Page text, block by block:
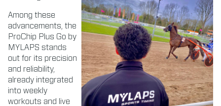
Among these
advancements, the
ProChip Plus Go by
MYLAPS stands
out for its precision
and reliability,
already integrated
into weekly
workouts and live